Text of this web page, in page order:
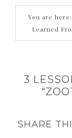
You are here:
Learned
3
SHARE